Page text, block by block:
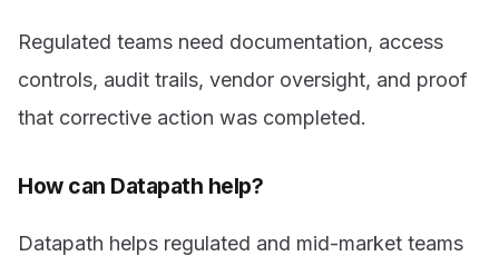
Regulated teams need documentation, access
controls, audit trails, vendor oversight, and proof
that corrective action was completed.
How can Datapath help?
Datapath helps regulated and mid-market teams